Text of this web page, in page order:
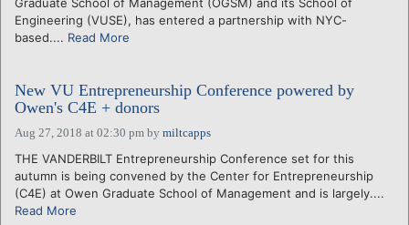
Engineering (VUSE), has entered a partnership with NYC-
based.... Read More
New VU Entrepreneurship Conference powered by
Owen's C4E + donors
Aug 27, 2018 at 02:30 pm by miltcapps
THE VANDERBILT Entrepreneurship Conference set for this
autumn is being convened by the Center for Entrepreneurship
(C4E) at Owen Graduate School of Management and is largely....
Read More